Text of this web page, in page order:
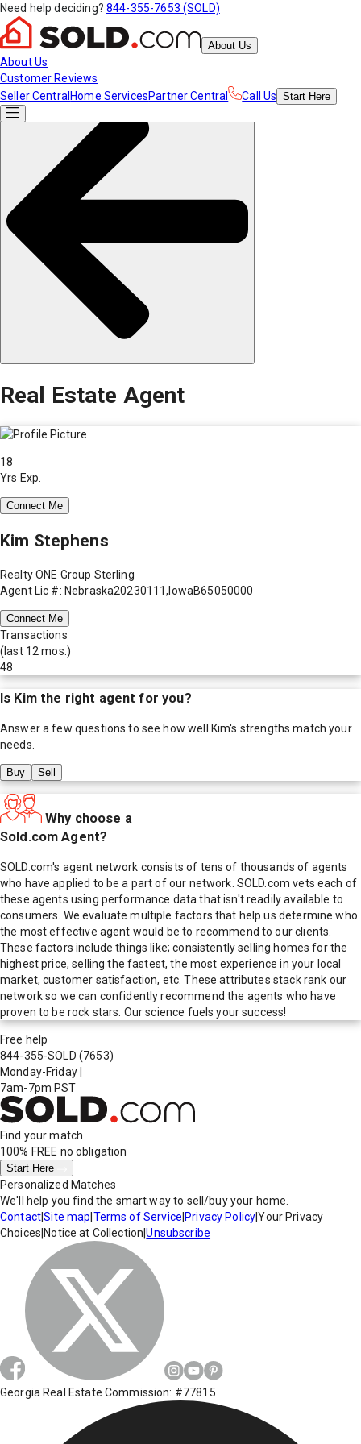
Need help deciding? 844-355-7653 (SOLD)
About Us
About Us
Customer Reviews
Seller Central Home ServicesPartner Central Call Us Start Here
Real Estate Agent
18
Yrs Exp.
Connect Me
Kim Stephens
Realty ONE Group Sterling
Agent Lic #: Nebraska20230111,IowaB65050000
Connect Me
Transactions
(last 12 mos.)
48
Is Kimthe right agent for you?
Answer a few questions to see how well Kim's strengths match your
needs.
Buy Sell
Why choose a
Sold.com Agent?
SOLD.com's agent network consists of tens of thousands of agents
who have applied to be a part of our network. SOLD.com vets each of
these agents using performance data that isn't readily available to
consumers. We evaluate multiple factors that help us determine who
the most effective agent would be to recommend to our clients.
These factors include things like; consistently selling homes for the
highest price, selling the fastest, the most experience in your local
market, customer satisfaction, etc. These attributes stack rank our
network so we can confidently recommend the agents who have
proven to be rock stars. Our science fuels your success!
Free help
844-355-SOLD (7653)
Monday-Friday
7am-7pm PST
Find your match
100% FREE no obligation
Start Here
Personalized Matches
We'll help you find the smart way to sell/buy your home.
Contact|Site map Terms of Service Privacy Policy|Your Privacy
Choices Notice at Collection |Unsubscribe
Georgia Real Estate Commission: #77815